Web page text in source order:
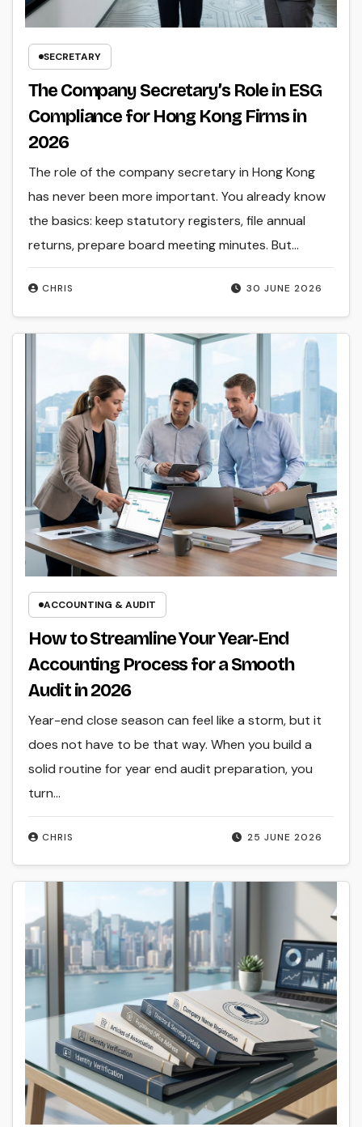
SECRETARY
The Company Secretary’s Role in ESG
Compliance for Hong Kong Firms in
2026
30 JUNE 2026
CHRIS
The role of the company secretary in Hong Kong
has never been more important. You already know
the basics: keep statutory registers, file annual
returns, prepare board meeting minutes. But…
ACCOUNTING & AUDIT
How to Streamline Your Year-End
Accounting Process for a Smooth
Audit in 2026
25 JUNE 2026
CHRIS
Year-end close season can feel like a storm, but it
does not have to be that way. When you build a
solid routine for year end audit preparation, you
turn…